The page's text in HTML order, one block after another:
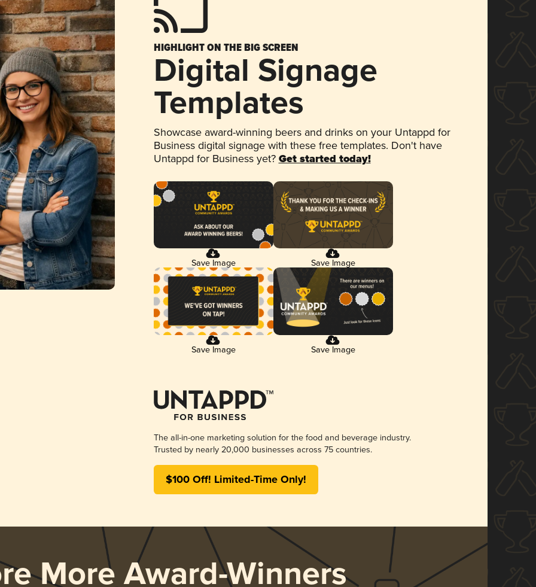
HIGHLIGHT ON THE BIG SCREEN
Digital Signage
Templates
Showcase award-winning beers and drinks on your Untappd for
Business digital signage with these free templates. Don't have
Untappd for Business yet? Get started today!
Save Image Save Image
Save Image Save Image
The all-in-one marketing solution for the food and beverage industry.
Trusted by nearly 20,000 businesses across 75 countries.
$100 Off! Limited-Time Only!
More Award-Winners